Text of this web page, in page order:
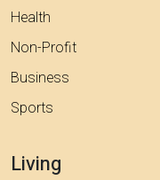
Health
Non-Profit
Business
Sports
Living